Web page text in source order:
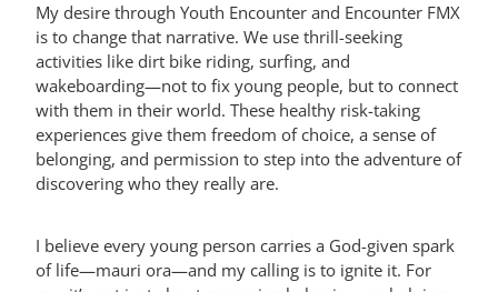
My desire through Youth Encounter and Encounter FMX
is to change that narrative. We use thrill-seeking
activities like dirt bike riding, surfing, and
wakeboarding—not to fix young people, but to connect
with them in their world. These healthy risk-taking
experiences give them freedom of choice, a sense of
belonging, and permission to step into the adventure of
discovering who they really are.
I believe every young person carries a God-given spark
of life—mauri ora—and my calling is to ignite it. For